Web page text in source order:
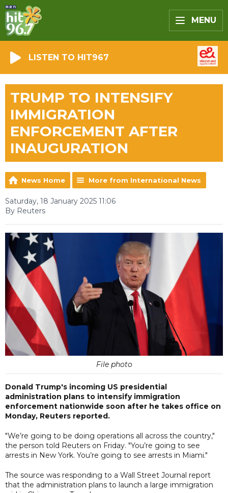
MENU
LISTEN TO HIT967
TRUMP TO INTENSIFY
IMMIGRATION
ENFORCEMENT AFTER
INAUGURATION
News Home More from International News
Saturday, 18 January 2025 11:06
By Reuters
File photo
Donald Trump's incoming US presidential
administration plans to intensify immigration
enforcement nationwide soon after he takes office on
Monday, Reuters reported.
"We’re going to be doing operations all across the country,"
the person told Reuters on Friday. "You’re going to see
arrests in New York. You’re going to see arrests in Miami."
The source was responding to a Wall Street Journal report
that the administration plans to launch a large immigration